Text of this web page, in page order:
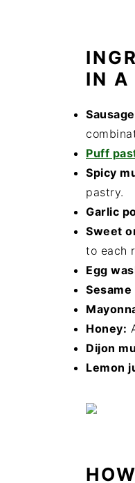
IN A
Puff
Spicy
pastry.
Garlic
Sweet
to each
Egg
Sesame
Honey:
Dijon
Lemon